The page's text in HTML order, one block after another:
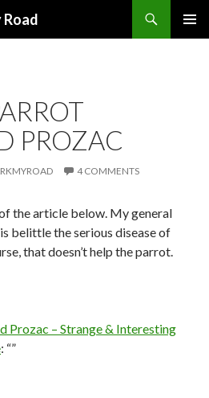
PROZAC
4 COMMENTS
the article below. My general
belittle the serious disease of
that doesn’t help the parrot.
Prozac – Strange & Interesting
: “”